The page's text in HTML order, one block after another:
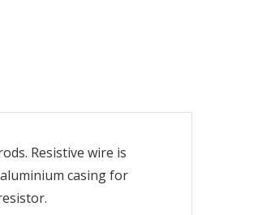
Resistive wire is
casing for